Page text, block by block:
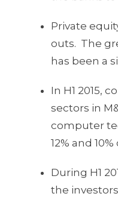
Private
outs. The
has been a
In H1 2015,
sectors in
computer
12% and
During H1
the